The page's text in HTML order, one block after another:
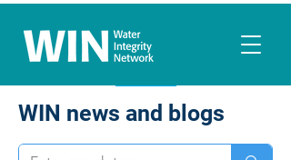
WIN news and blogs